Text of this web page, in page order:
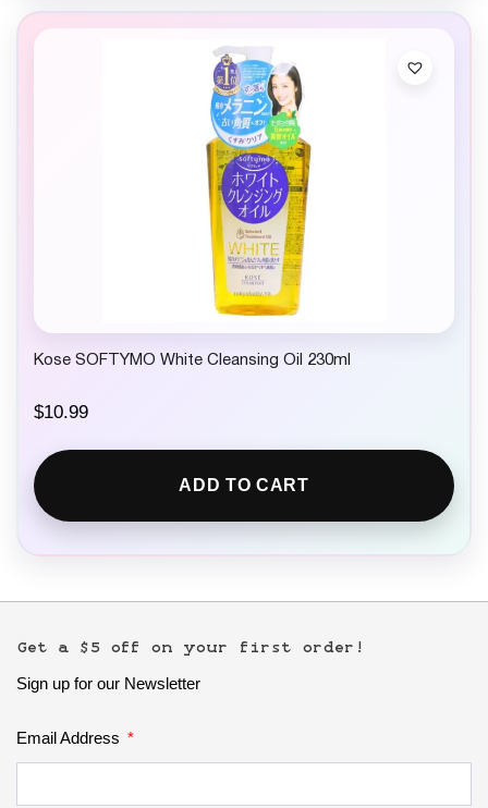
Kose SOFTYMO White Cleansing Oil 230ml
$10.99
ADD TO CART
Get a $5 off on your first order!
Sign up for our Newsletter
Email Address